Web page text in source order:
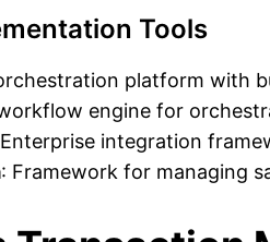
Tools
platform with
engine for
integration
: Framework for managing